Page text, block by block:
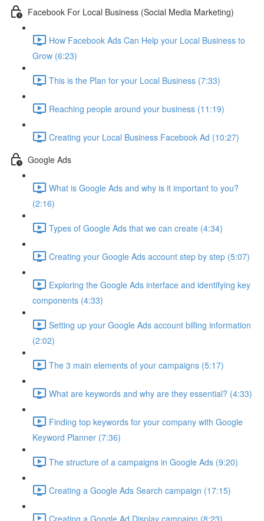
Facebook For Local Business (Social Media Marketing)
How Facebook Ads Can Help your Local Business to
Grow (6:23)
This is the Plan for your Local Business (7:33)
Reaching people around your business (11:19)
Creating your Local Business Facebook Ad (10:27)
Google Ads
What is Google Ads and why is it important to you?
(2:16)
Types of Google Ads that we can create (4:34)
Creating your Google Ads account step by step (5:07)
Exploring the Google Ads interface and identifying key
components (4:33)
Setting up your Google Ads account billing information
(2:02)
The 3 main elements of your campaigns (5:17)
What are keywords and why are they essential? (4:33)
Finding top keywords for your company with Google
Keyword Planner (7:36)
The structure of a campaigns in Google Ads (9:20)
Creating a Google Ads Search campaign (17:15)
Creating a Google Ad Display campaign (8:23)